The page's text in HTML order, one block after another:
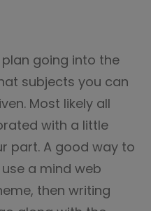
going into the
subjects you can
Most likely all
with a little
part. A good way to
a mind web
then writing